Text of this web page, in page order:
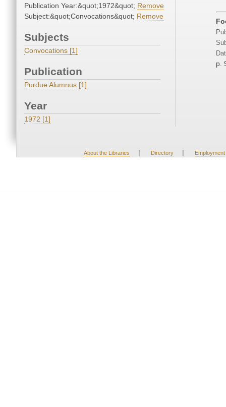
Publication Year:&quot;1972&quot; Remove
Subject:&quot;Convocations&quot; Remove
Subjects
Convocations [1]
Publication
Purdue Alumnus [1]
Year
1972 [1]
p.
About the Libraries | Directory | Employment